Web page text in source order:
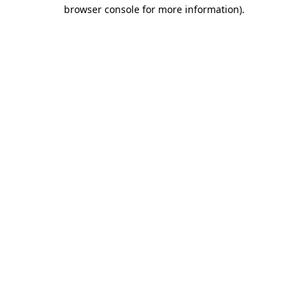
browser console for more information).